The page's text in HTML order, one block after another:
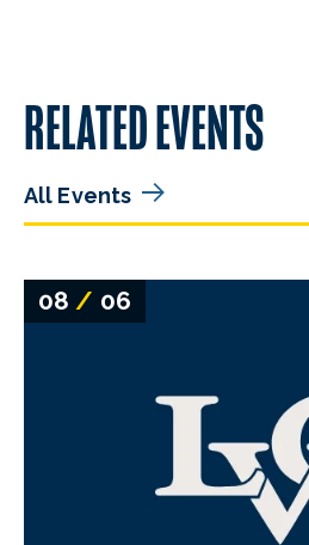
RELATED EVENTS
All Events
08 / 06